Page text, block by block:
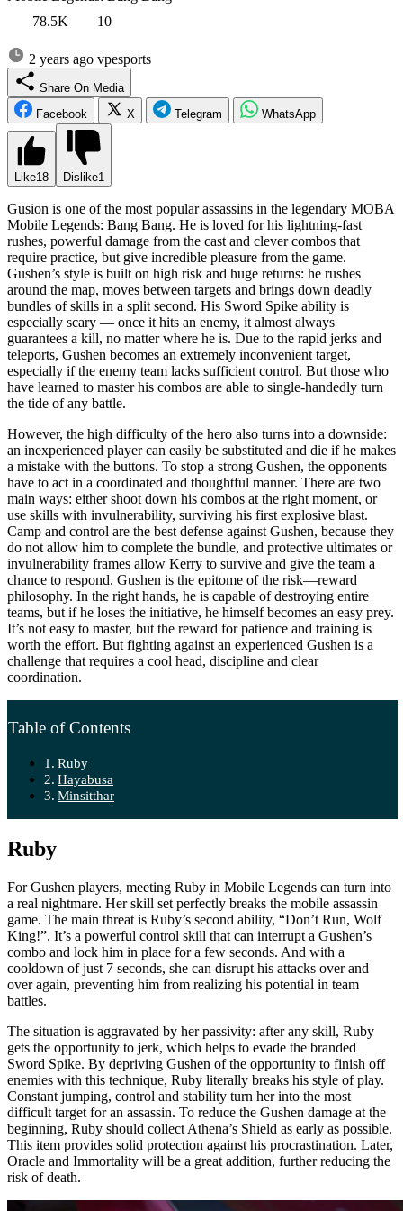
78.5K
10
2 years ago vpesports
Share On Media
Facebook
X Telegram WhatsApp
Like18 Dislike1
Gusion is one of the most popular assassins in the legendary MOBA
Mobile Legends: Bang Bang. He is loved for his lightning-fast
rushes, powerful damage from the cast and clever combos that
require practice, but give incredible pleasure from the game.
Gushen’s style is built on high risk and huge returns: he rushes
around the map, moves between targets and brings down deadly
bundles of skills in a split second. His Sword Spike ability is
especially scary — once it hits an enemy, it almost always
guarantees a kill, no matter where he is. Due to the rapid jerks and
teleports, Gushen becomes an extremely inconvenient target,
especially if the enemy team lacks sufficient control. But those who
have learned to master his combos are able to single-handedly turn
the tide of any battle.
However, the high difficulty of the hero also turns into a downside:
an inexperienced player can easily be substituted and die if he makes
a mistake with the buttons. To stop a strong Gushen, the opponents
have to act in a coordinated and thoughtful manner. There are two
main ways: either shoot down his combos at the right moment, or
use skills with invulnerability, surviving his first explosive blast.
Camp and control are the best defense against Gushen, because they
do not allow him to complete the bundle, and protective ultimates or
invulnerability frames allow Kerry to survive and give the team a
chance to respond. Gushen is the epitome of the risk—reward
philosophy. In the right hands, he is capable of destroying entire
teams, but if he loses the initiative, he himself becomes an easy prey.
It’s not easy to master, but the reward for patience and training is
worth the effort. But fighting against an experienced Gushen is a
challenge that requires a cool head, discipline and clear
coordination.
Table of Contents
Ruby
Hayabusa
Minsitthar
Ruby
For Gushen players, meeting Ruby in Mobile Legends can turn into
a real nightmare. Her skill set perfectly breaks the mobile assassin
game. The main threat is Ruby’s second ability, “Don’t Run, Wolf
King!”. It’s a powerful control skill that can interrupt a Gushen’s
combo and lock him in place for a few seconds. And with a
cooldown of just 7 seconds, she can disrupt his attacks over and
over again, preventing him from realizing his potential in team
battles.
The situation is aggravated by her passivity: after any skill, Ruby
gets the opportunity to jerk, which helps to evade the branded
Sword Spike. By depriving Gushen of the opportunity to finish off
enemies with this technique, Ruby literally breaks his style of play.
Constant jumping, control and stability turn her into the most
difficult target for an assassin. To reduce the Gushen damage at the
beginning, Ruby should collect Athena’s Shield as early as possible.
This item provides solid protection against his procrastination. Later,
Oracle and Immortality will be a great addition, further reducing the
risk of death.